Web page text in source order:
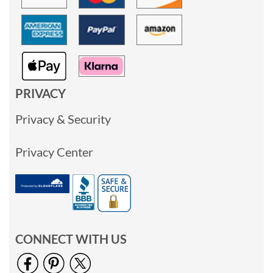
PRIVACY
Privacy & Security
Privacy Center
CONNECT WITH US